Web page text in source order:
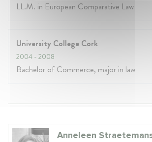
LL.M. in European Comparative Law
University College Cork
2004 - 2008
Bachelor of Commerce, major in law
Anneleen